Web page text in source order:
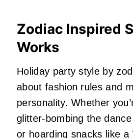
Zodiac Inspired
Works
Holiday party style by
about fashion rules and
personality. Whether
glitter‑bombing the
or hoarding snacks like a